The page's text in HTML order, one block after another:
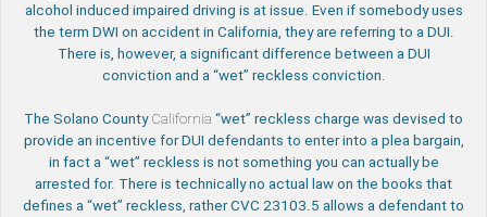
alcohol induced impaired driving is at issue. Even if somebody uses
the term DWI on accident in California, they are referring to a DUI.
There is, however, a significant difference between a DUI
conviction and a “wet” reckless conviction.
The Solano County California “wet” reckless charge was devised to
provide an incentive for DUI defendants to enter into a plea bargain,
in fact a “wet” reckless is not something you can actually be
arrested for. There is technically no actual law on the books that
defines a “wet” reckless, rather CVC 23103.5 allows a defendant to